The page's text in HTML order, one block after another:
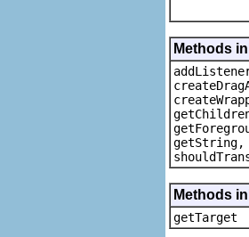
Methods
getString,
Methods
getTarget